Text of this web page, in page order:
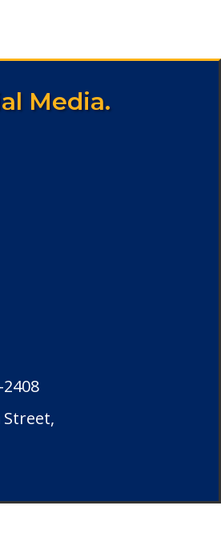
Media.
Street,